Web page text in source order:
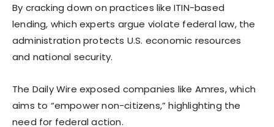
By cracking down on practices like ITIN-based
lending, which experts argue violate federal law, the
administration protects U.S. economic resources
and national security.
The Daily Wire exposed companies like Amres, which
aims to “empower non-citizens,” highlighting the
need for federal action.